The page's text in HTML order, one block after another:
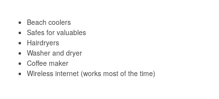
Beach coolers
Safes for valuables
Hairdryers
Washer and dryer
Coffee maker
Wireless internet (works most of the time)